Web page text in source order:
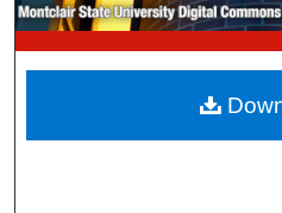
My
Digital